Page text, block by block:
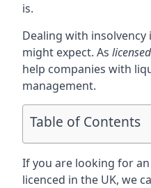
is.
Dealing with insolvency
might expect. As
help companies with
management.
Table of Contents
If you are looking for
licenced in the UK, we